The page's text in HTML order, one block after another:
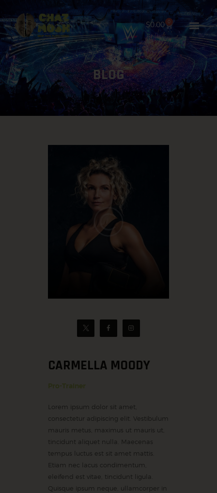
$0.00 0
BLOG
HOME
ABOUT
SHOP NOW
GALLERY
BLOG
CARMELLA MOODY
Pro-Trainer
Lorem ipsum dolor sit amet,
consectetur adipiscing elit. Vestibulum
mauris metus, maximus ut mauris ut,
tincidunt aliquet nulla. Maecenas
tempus luctus est sit amet mattis.
Etiam nec lacus condimentum,
eleifend est vitae, tincidunt ligula.
Quisque ipsum neque, ullamcorper in